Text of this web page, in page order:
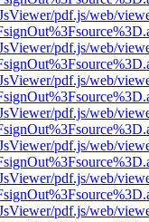
pdf.js/web/
pdf.js/web/
pdf.js/web/
pdf.js/web/
pdf.js/web/
pdf.js/web/
pdf.js/web/